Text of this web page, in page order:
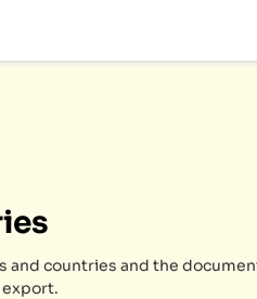
and countries and the